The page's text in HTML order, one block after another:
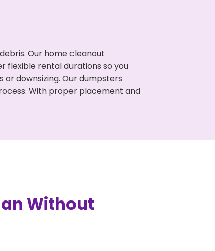
Our home cleanout
flexible rental durations so you
downsizing. Our dumpsters
With proper placement and
Without